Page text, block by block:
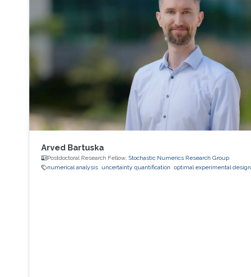
Arved Bartuska
Postdoctoral Research Fellow, Stochastic Numerics Research Group
numerical analysis
uncertainty quantification optimal experimental design